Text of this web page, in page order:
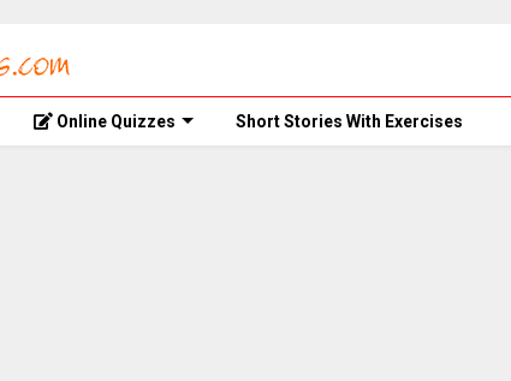
Online Quizzes Short Stories With Exercises